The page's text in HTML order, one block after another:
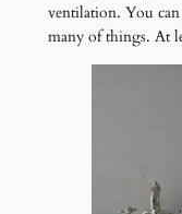
ventilation. You
many of things. At